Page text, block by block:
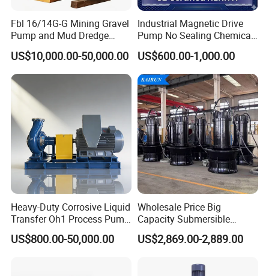
Fbl 16/14G-G Mining Gravel
Pump and Mud Dredge
Pump
US$10,000.00-50,000.00
Industrial Magnetic Drive
Pump No Sealing Chemical
Transfer Pump for Acid
US$600.00-1,000.00
Heavy-Duty Corrosive Liquid
Transfer Oh1 Process Pump
for Acid and Alkali
US$800.00-50,000.00
Wholesale Price Big
Capacity Submersible
Vertical Axial Flow Pump
US$2,869.00-2,889.00